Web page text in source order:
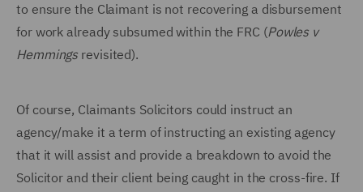
to ensure the Claimant is not recovering a disbursement
for work already subsumed within the FRC (Powles v
Hemmings revisited).
Of course, Claimants Solicitors could instruct an
agency/make it a term of instructing an existing agency
that it will assist and provide a breakdown to avoid the
Solicitor and their client being caught in the cross-fire. If